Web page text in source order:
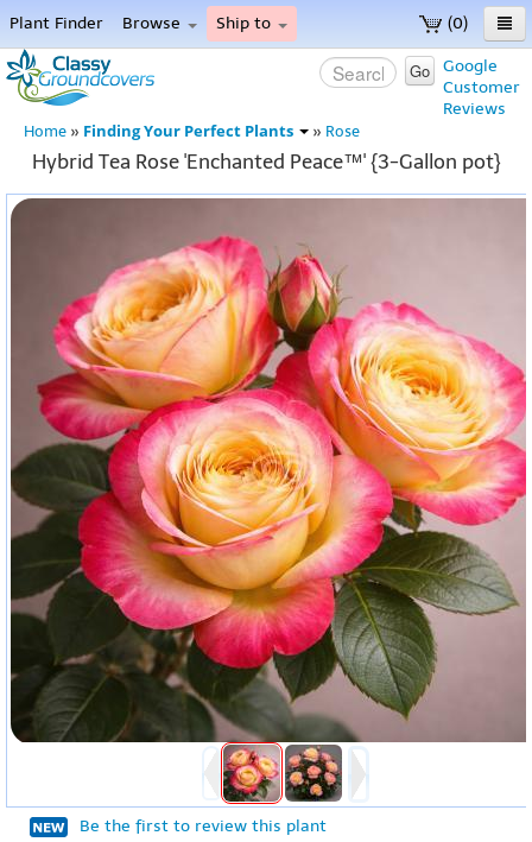
(0)
Plant Finder Browse Ship to
Home
Menu
Google
Customer
Reviews
Go
Home » Finding Your Perfect Plants » Rose
Hybrid Tea Rose 'Enchanted Peace™' {3-Gallon pot}
Be the first to review this plant